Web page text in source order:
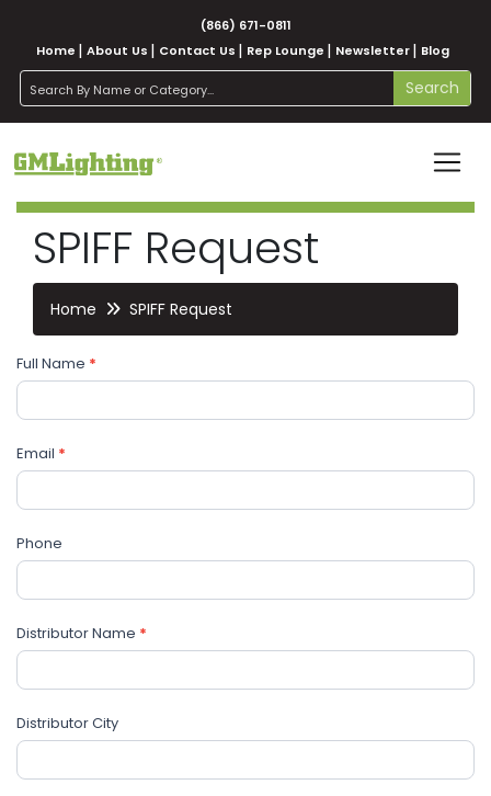
(866) 671-0811
Home
About Us Contact Us Rep Lounge Newsletter Blog
search Search
SPIFF Request
Home SPIFF Request
SPIFF
Request
Full Name *
Email *
Phone
Distributor Name *
Distributor City
If you
are
human,
this
field
blank.